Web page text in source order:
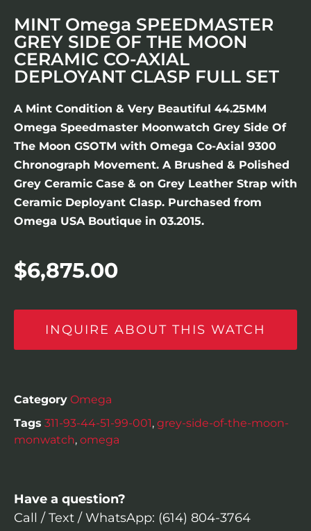
MINT Omega SPEEDMASTER
GREY SIDE OF THE MOON
CERAMIC CO-AXIAL
DEPLOYANT CLASP FULL SET
A Mint Condition & Very Beautiful 44.25MM
Omega Speedmaster Moonwatch Grey Side Of
The Moon GSOTM with Omega Co-Axial 9300
Chronograph Movement. A Brushed & Polished
Grey Ceramic Case & on Grey Leather Strap with
Ceramic Deployant Clasp. Purchased from
Omega USA Boutique in 03.2015.
$6,875.00
INQUIRE ABOUT THIS WATCH
Category Omega
Tags 311-93-44-51-99-001, grey-side-of-the-moon-
monwatch, omega
Have a question?
Call / Text / WhatsApp: (614) 804-3764